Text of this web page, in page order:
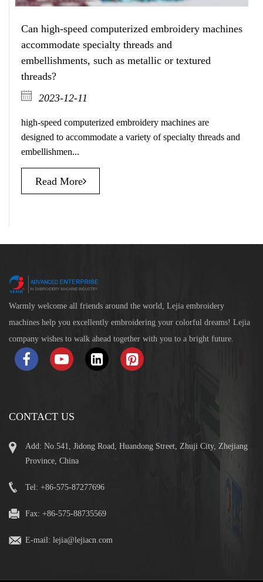
Can high-speed computerized embroidery machines
accommodate specialty threads and
embellishments, such as metallic or textured
threads?
2023-12-11
high-speed computerized embroidery machines are
designed to accommodate a variety of specialty threads and
embellishmen...
Read More
Warmly welcome all friends around the world, Lejia embroidery
machines help you excellently embroidering your colorful dreams! Lejia
company wishes to walk ahead together with you to a bright future.
CONTACT US
Add: No.541, Jidong Road, Huandong Street, Zhuji City, Zhejiang
Province, China
Tel: +86-575-87277696
Fax: +86-575-88735569
E-mail: lejia@lejiacn.com